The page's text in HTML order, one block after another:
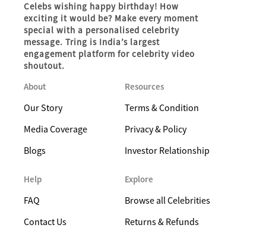
Celebs wishing happy birthday! How
exciting it would be? Make every moment
special with a personalised celebrity
message. Tring is India’s largest
engagement platform for celebrity video
shoutout.
About
Our Story
Media Coverage
Blogs
Resources
Terms & Condition
Privacy & Policy
Investor Relationship
Help
FAQ
Contact Us
Explore
Browse all Celebrities
Returns & Refunds